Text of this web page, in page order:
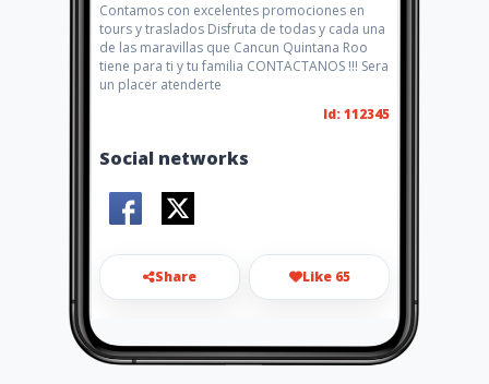
Contamos con excelentes promociones en
tours y traslados Disfruta de todas y cada una
de las maravillas que Cancun Quintana Roo
tiene para ti y tu familia CONTACTANOS !!! Sera
un placer atenderte
Id: 112345
Social networks
Share Like 65
m